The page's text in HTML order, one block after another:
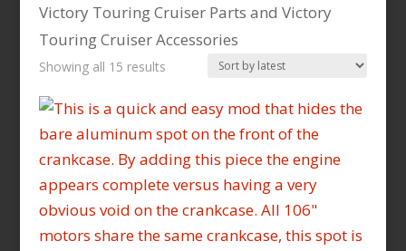
Victory Touring Cruiser Parts and Victory
Touring Cruiser Accessories
Showing all 15 resultsSorted
latest